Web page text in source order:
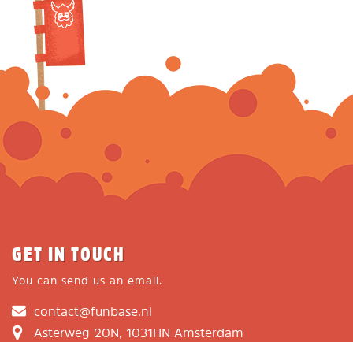
GET IN TOUCH
You can send us an email.
contact@funbase.nl
Asterweg 20N, 1031HN Amsterdam